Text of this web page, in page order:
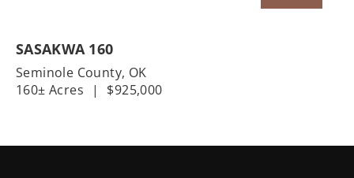
SASAKWA 160
Seminole County, OK
160± Acres
| $925,000